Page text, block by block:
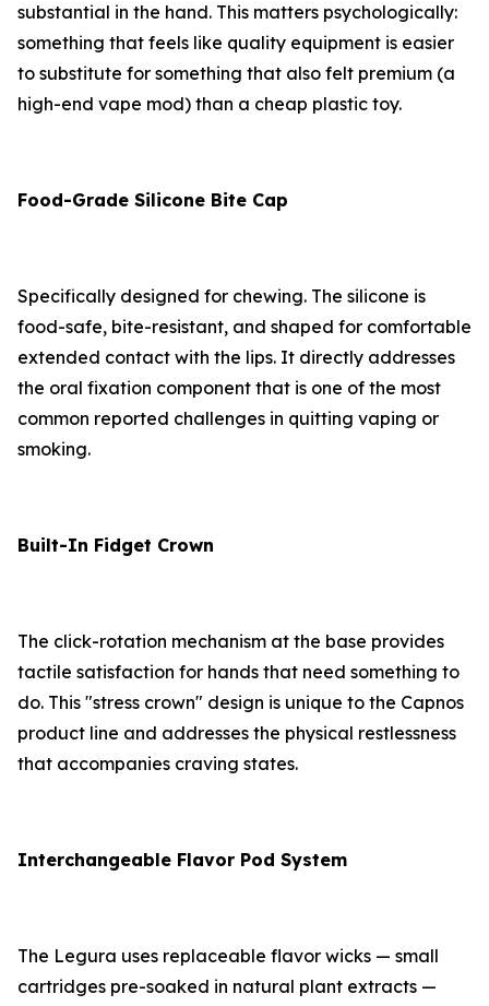
substantial in the hand. This matters psychologically:
something that feels like quality equipment is easier
to substitute for something that also felt premium (a
high-end vape mod) than a cheap plastic toy.
Food-Grade Silicone Bite Cap
Specifically designed for chewing. The silicone is
food-safe, bite-resistant, and shaped for comfortable
extended contact with the lips. It directly addresses
the oral fixation component that is one of the most
common reported challenges in quitting vaping or
smoking.
Built-In Fidget Crown
The click-rotation mechanism at the base provides
tactile satisfaction for hands that need something to
do. This "stress crown" design is unique to the Capnos
product line and addresses the physical restlessness
that accompanies craving states.
Interchangeable Flavor Pod System
The Legura uses replaceable flavor wicks — small
cartridges pre-soaked in natural plant extracts —